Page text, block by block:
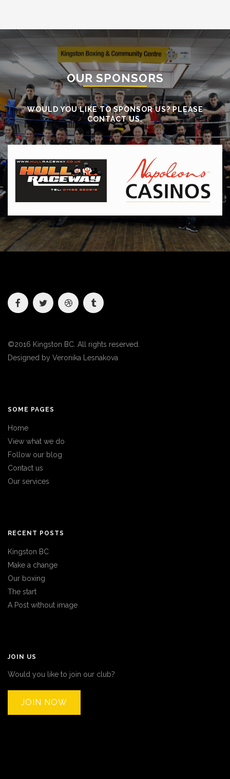
OUR SPONSORS
WOULD YOU LIKE TO SPONSOR US? PLEASE
CONTACT US.
©2016 Kingston BC. All rights reserved.
Designed by Veronika Lesnakova
SOME PAGES
Home
View what we do
Follow our blog
Contact us
Our services
RECENT POSTS
Kingston BC
Make a change
Our boxing
The start
A Post without image
JOIN US
Would you like to join our club?
JOIN NOW